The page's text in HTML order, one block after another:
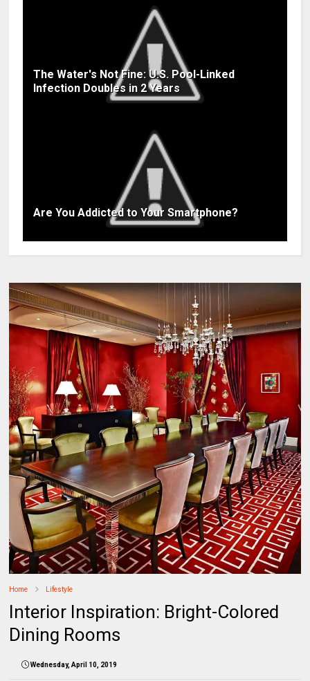
The Water's Not Fine: U.S. Pool-Linked
Infection Doubles in 2 Years
Are You Addicted to Your Smartphone?
Home Lifestyle
​Interior Inspiration: Bright-Colored
Dining Rooms
Wednesday, April 10, 2019